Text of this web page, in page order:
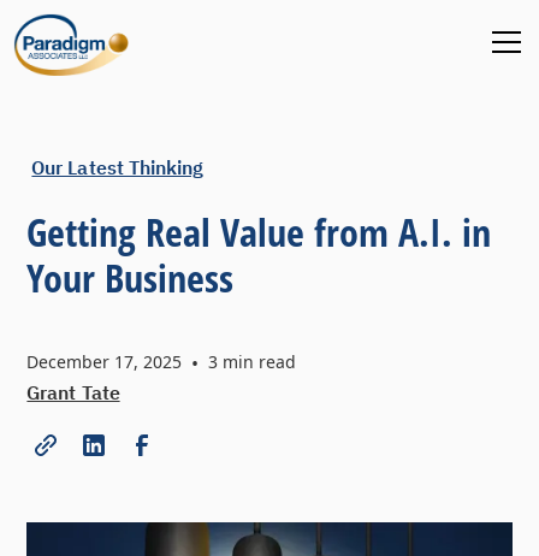
Our Latest Thinking
Getting Real Value from A.I. in
Your Business
December 17, 2025 • 3 min read
Grant Tate